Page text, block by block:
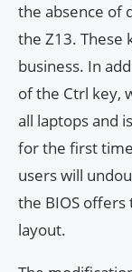
the absence of
the Z13. These
business. In
of the Ctrl key,
all laptops and
for the first
users will
the BIOS
layout.